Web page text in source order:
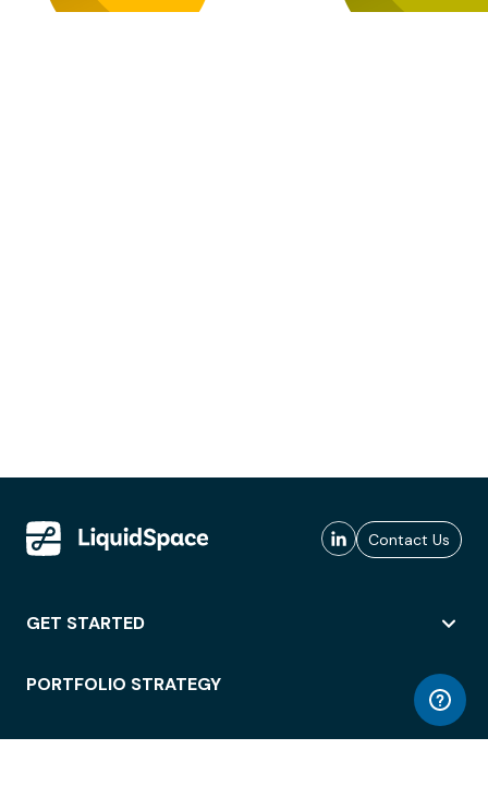
Contact Us
GET STARTED
PORTFOLIO STRATEGY
WORKSPACE ACCESS